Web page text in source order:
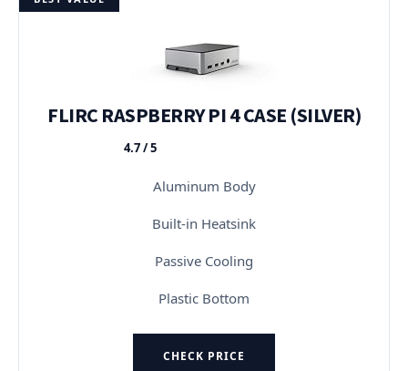
FLIRC RASPBERRY PI 4 CASE (SILVER)
★★★★★
4.7 / 5
Aluminum Body
Built-in Heatsink
Passive Cooling
Plastic Bottom
CHECK PRICE